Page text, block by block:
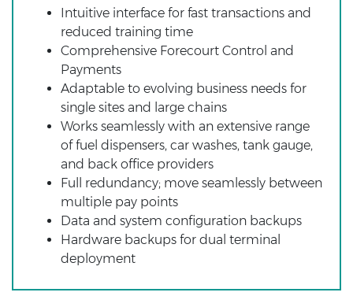
Intuitive interface for fast transactions and
reduced training time
Comprehensive Forecourt Control and
Payments
Adaptable to evolving business needs for
single sites and large chains
Works seamlessly with an extensive range
of fuel dispensers, car washes, tank gauge,
and back office providers
Full redundancy; move seamlessly between
multiple pay points
Data and system configuration backups
Hardware backups for dual terminal
deployment